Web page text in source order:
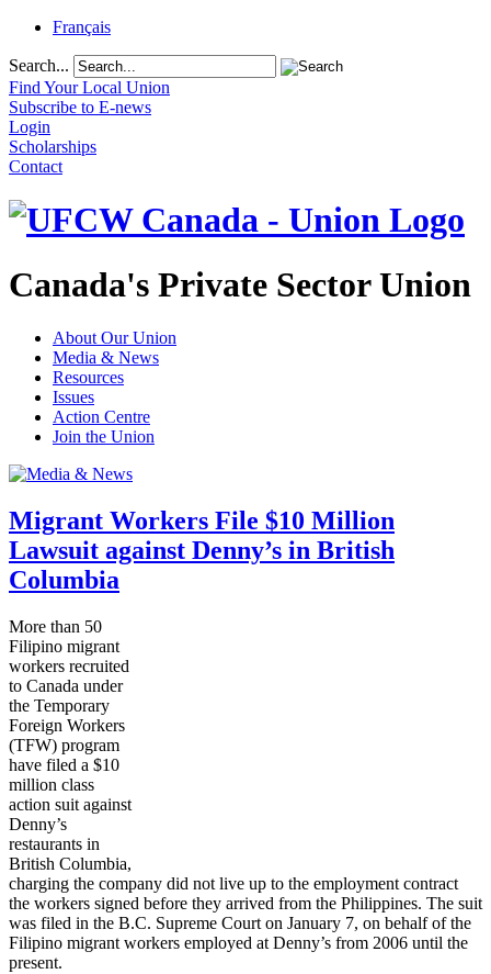
Français
Search...
Find Your Local Union
Subscribe to E-news
Login
Scholarships
Contact
Canada's Private Sector Union
About Our Union
Media & News
Resources
Issues
Action Centre
Join the Union
Migrant Workers File $10 Million
Lawsuit against Denny’s in British
Columbia
More than 50
Filipino migrant
workers recruited
to Canada under
the Temporary
Foreign Workers
(TFW) program
have filed a $10
million class
action suit against
Denny’s
restaurants in
British Columbia,
charging the company did not live up to the employment contract
the workers signed before they arrived from the Philippines. The suit
was filed in the B.C. Supreme Court on January 7, on behalf of the
Filipino migrant workers employed at Denny’s from 2006 until the
present.